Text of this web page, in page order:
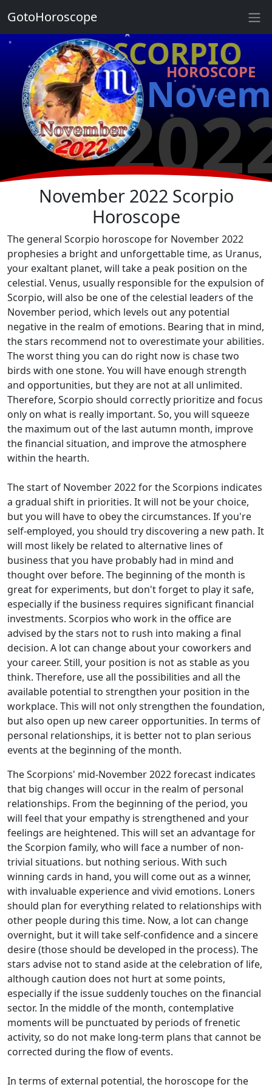
♏ SCORPIO
HOROSCOPE
★
★
★
★
★
★
★
★
November 2022 Scorpio
Horoscope
The general Scorpio horoscope for November 2022
prophesies a bright and unforgettable time, as Uranus,
your exaltant planet, will take a peak position on the
celestial. Venus, usually responsible for the expulsion of
Scorpio, will also be one of the celestial leaders of the
November period, which levels out any potential
negative in the realm of emotions. Bearing that in mind,
the stars recommend not to overestimate your abilities.
The worst thing you can do right now is chase two
birds with one stone. You will have enough strength
and opportunities, but they are not at all unlimited.
Therefore, Scorpio should correctly prioritize and focus
only on what is really important. So, you will squeeze
the maximum out of the last autumn month, improve
the financial situation, and improve the atmosphere
within the hearth.
The start of November 2022 for the Scorpions indicates
a gradual shift in priorities. It will not be your choice,
but you will have to obey the circumstances. If you're
self-employed, you should try discovering a new path. It
will most likely be related to alternative lines of
business that you have probably had in mind and
thought over before. The beginning of the month is
great for experiments, but don't forget to play it safe,
especially if the business requires significant financial
investments. Scorpios who work in the office are
advised by the stars not to rush into making a final
decision. A lot can change about your coworkers and
your career. Still, your position is not as stable as you
think. Therefore, use all the possibilities and all the
available potential to strengthen your position in the
workplace. This will not only strengthen the foundation,
but also open up new career opportunities. In terms of
personal relationships, it is better not to plan serious
events at the beginning of the month.
The Scorpions' mid-November 2022 forecast indicates
that big changes will occur in the realm of personal
relationships. From the beginning of the period, you
will feel that your empathy is strengthened and your
feelings are heightened. This will set an advantage for
the Scorpion family, who will face a number of non-
trivial situations. but nothing serious. With such
winning cards in hand, you will come out as a winner,
with invaluable experience and vivid emotions. Loners
should plan for everything related to relationships with
other people during this time. Now, a lot can change
overnight, but it will take self-confidence and a sincere
desire (those should be developed in the process). The
stars advise not to stand aside at the celebration of life,
although caution does not hurt at some points,
especially if the issue suddenly touches on the financial
sector. In the middle of the month, contemplative
moments will be punctuated by periods of frenetic
activity, so do not make long-term plans that cannot be
corrected during the flow of events.
In terms of external potential, the horoscope for the
GotoHoroscope